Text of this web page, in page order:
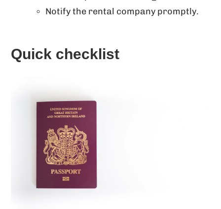
Notify the rental company promptly.
Quick checklist